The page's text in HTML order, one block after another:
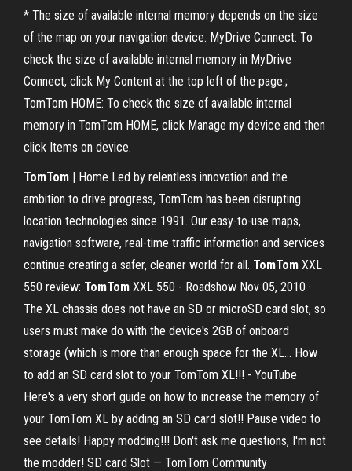
* The size of available internal memory depends on the size
of the map on your navigation device. MyDrive Connect: To
check the size of available internal memory in MyDrive
Connect, click My Content at the top left of the page.;
TomTom HOME: To check the size of available internal
memory in TomTom HOME, click Manage my device and then
click Items on device.
TomTom | Home Led by relentless innovation and the
ambition to drive progress, TomTom has been disrupting
location technologies since 1991. Our easy-to-use maps,
navigation software, real-time traffic information and services
continue creating a safer, cleaner world for all. TomTom XXL
550 review: TomTom XXL 550 - Roadshow Nov 05, 2010 ·
The XL chassis does not have an SD or microSD card slot, so
users must make do with the device's 2GB of onboard
storage (which is more than enough space for the XL… How
to add an SD card slot to your TomTom XL!!! - YouTube
Here's a very short guide on how to increase the memory of
your TomTom XL by adding an SD card slot!! Pause video to
see details! Happy modding!!! Don't ask me questions, I'm not
the modder! SD card Slot — TomTom Community